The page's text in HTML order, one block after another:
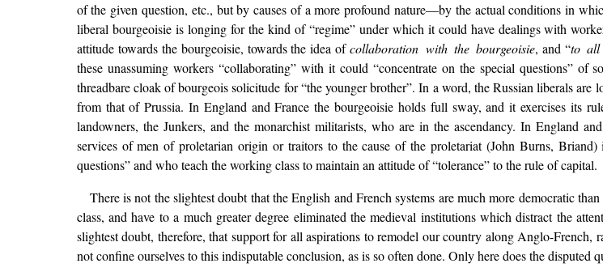
of the given question, etc., but by causes of a more profound nature—by the actual conditions in
liberal bourgeoisie is longing for the kind of “regime” under which it could have dealings with
attitude towards the bourgeoisie, towards the idea ofcollaboration with the bourgeoisie, and “to all
these unassuming workers “collaborating” with it could “concentrate on the special questions”
threadbare cloak of bourgeois solicitude for “the younger brother”. In a word, the Russian liberals
from that of Prussia. In England and France the bourgeoisie holds full sway, and it exercises its
landowners, the Junkers, and the monarchist militarists, who are in the ascendancy. In England
services of men of proletarian origin or traitors to the cause of the proletariat (John Burns,
questions” and who teach the working class to maintain an attitude of “tolerance” to the rule of capital.
There is not the slightest doubt that the English and French systems are much more democratic
class, and have to a much greater degree eliminated the medieval institutions which distract the
slightest doubt, therefore, that support for all aspirations to remodel our country along Anglo-
not confine ourselves to this indisputable conclusion, as is so often done. Only here does the